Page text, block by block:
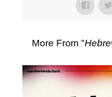
More From "